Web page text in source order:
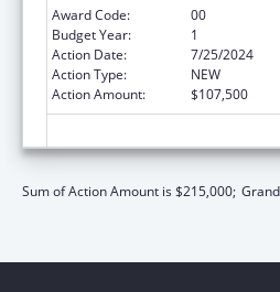
Award Code:
00
Budget Year:
1
Action Date:
7/25/2024
Action Type:
NEW
Action Amount:
$107,500
Sum of Action Amount is $215,000;